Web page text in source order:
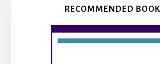
RECOMMENDED